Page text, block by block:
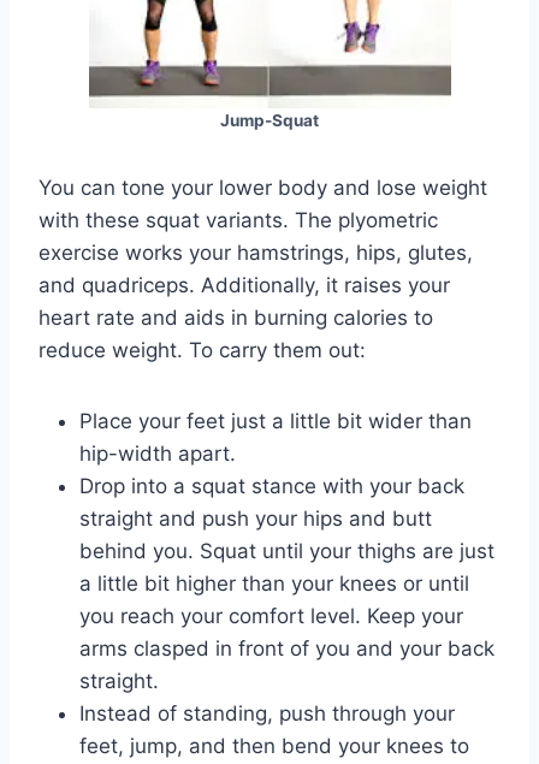
Jump-Squat
You can tone your lower body and lose weight
with these squat variants. The plyometric
exercise works your hamstrings, hips, glutes,
and quadriceps. Additionally, it raises your
heart rate and aids in burning calories to
reduce weight. To carry them out:
Place your feet just a little bit wider than
hip-width apart.
Drop into a squat stance with your back
straight and push your hips and butt
behind you. Squat until your thighs are just
a little bit higher than your knees or until
you reach your comfort level. Keep your
arms clasped in front of you and your back
straight.
Instead of standing, push through your
feet, jump, and then bend your knees to